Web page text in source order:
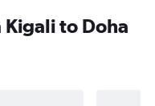
to Doha